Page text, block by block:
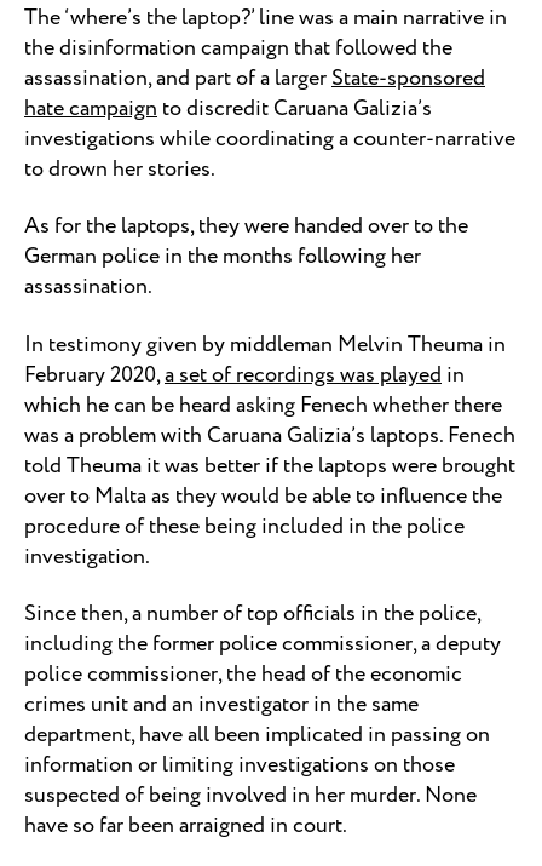
The ‘where’s the laptop?’ line was a main narrative in
the disinformation campaign that followed the
assassination, and part of a largerState-sponsored
hate campaignto discredit Caruana Galizia’s
investigations while coordinating a counter-narrative
to drown her stories.
As for the laptops, they were handed over to the
German police in the months following her
assassination.
In testimony given by middleman Melvin Theuma in
February 2020,a set of recordings was playedin
which he can be heard asking Fenech whether there
was a problem with Caruana Galizia’s laptops. Fenech
told Theuma it was better if the laptops were brought
over to Malta as they would be able to influence the
procedure of these being included in the police
investigation.
Since then, a number of top officials in the police,
including the former police commissioner, a deputy
police commissioner, the head of the economic
crimes unit and an investigator in the same
department, have all been implicated in passing on
information or limiting investigations on those
suspected of being involved in her murder. None
have so far been arraigned in court.